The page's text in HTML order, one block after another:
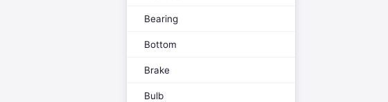
Bearing
Bottom
Brake
Bulb